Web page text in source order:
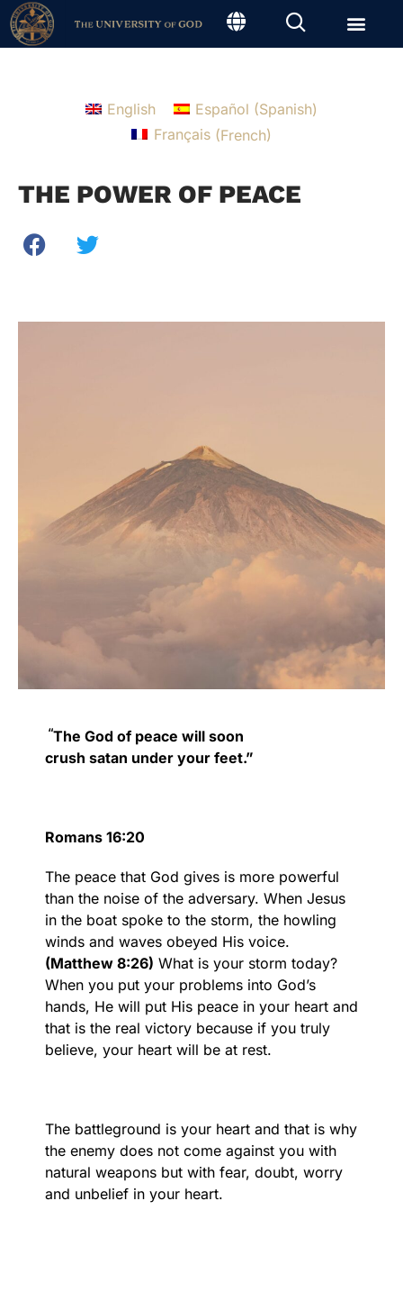
English Español (Spanish)
Français(French)
THE POWER OF PEACE
“The God of peace will soon
crush satan under your feet.”
Romans 16:20
The peace that God gives is more powerful
than the noise of the adversary. When Jesus
in the boat spoke to the storm, the howling
winds and waves obeyed His voice.
(Matthew 8:26) What is your storm today?
When you put your problems into God’s
hands, He will put His peace in your heart and
that is the real victory because if you truly
believe, your heart will be at rest.
The battleground is your heart and that is why
the enemy does not come against you with
natural weapons but with fear, doubt, worry
and unbelief in your heart.